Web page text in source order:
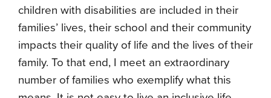
children with disabilities are included in their
families’ lives, their school and their community
impacts their quality of life and the lives of their
family. To that end, I meet an extraordinary
number of families who exemplify what this